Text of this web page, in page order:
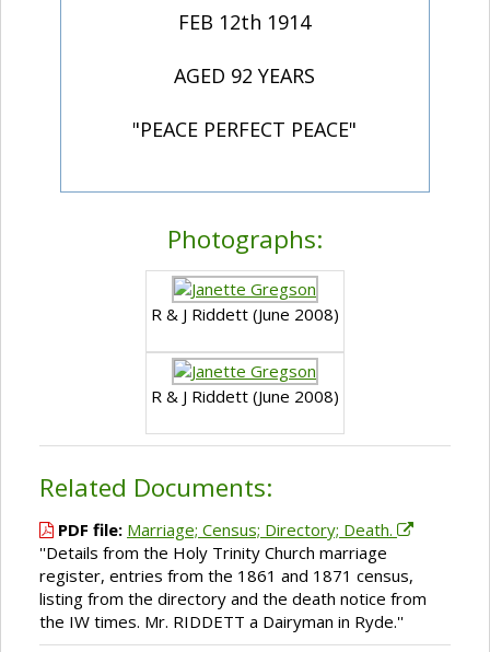
FEB 12th 1914
AGED 92 YEARS
"PEACE PERFECT PEACE"
Photographs:
R & J Riddett (June 2008)
R & J Riddett (June 2008)
Related Documents:
PDF file: Marriage; Census; Directory; Death.
''Details from the Holy Trinity Church marriage
register, entries from the 1861 and 1871 census,
listing from the directory and the death notice from
the IW times. Mr. RIDDETT a Dairyman in Ryde.''